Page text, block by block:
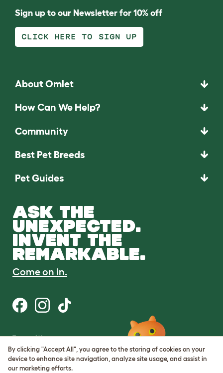
Sign up to our Newsletter for 10% off
CLICK HERE TO SIGN UP
About Omlet
How Can We Help?
Community
Best Pet Breeds
Pet Guides
ASK THE
UNEXPECTED.
INVENT THE
REMARKABLE.
Come on in.
Terms of Use
Cookie & Privacy Policy
Cookie Settings
Sitemap
By clicking "Accept All", you agree to the storing of cookies on your
device to enhance site navigation, analyze site usage, and assist in
our marketing efforts.